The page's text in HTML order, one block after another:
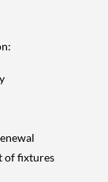
of fixtures